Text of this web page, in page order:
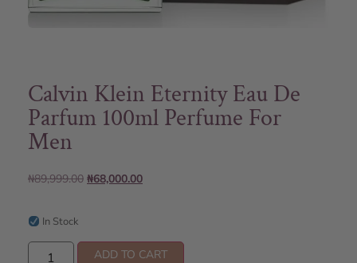
Calvin Klein Eternity Eau De
Parfum 100ml Perfume For
Men
₦89,999.00 ₦68,000.00
In Stock
ADD TO CART